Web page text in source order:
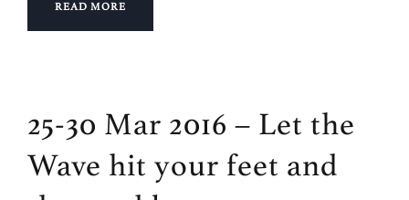
READ MORE
25-30 Mar 2016 – Let the
Wave hit your feet and